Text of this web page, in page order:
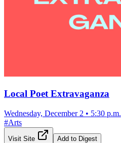
Local Poet Extravaganza
Wednesday, December 2 • 5:30 p.m.
#Arts
Visit Site Add to Digest